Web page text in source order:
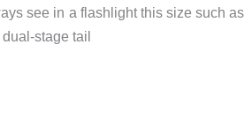
see in a flashlight this size such as
stage tail